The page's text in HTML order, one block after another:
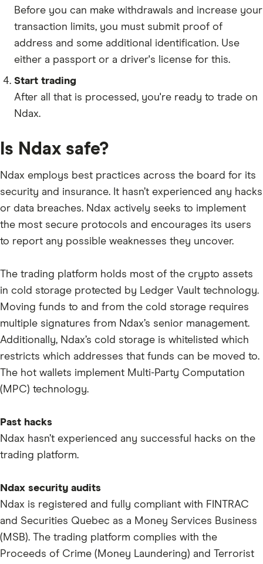
INJ
NEAR
AXS
GRT
CELO
ICP
JASMY
TON
GALA
BONK
PEPE
SUI
SEI
PYTH
ONDO
WIF
RENDER
MOODENG
PNUT
FARTCOIN
PENGU
Before you can make withdrawals and increase your
transaction limits, you must submit proof of
address and some additional identification. Use
either a passport or a driver's license for this.
Start trading
After all that is processed, you're ready to trade on
Ndax.
Is Ndax safe?
Ndax employs best practices across the board for its
security and insurance. It hasn’t experienced any hacks
or data breaches. Ndax actively seeks to implement
the most secure protocols and encourages its users
to report any possible weaknesses they uncover.
The trading platform holds most of the crypto assets
in cold storage protected by Ledger Vault technology.
Moving funds to and from the cold storage requires
multiple signatures from Ndax’s senior management.
Additionally, Ndax’s cold storage is whitelisted which
restricts which addresses that funds can be moved to.
The hot wallets implement Multi-Party Computation
(MPC) technology.
Past hacks
Ndax hasn’t experienced any successful hacks on the
trading platform.
Ndax security audits
Ndax is registered and fully compliant with FINTRAC
and Securities Quebec as a Money Services Business
(MSB). The trading platform complies with the
Proceeds of Crime (Money Laundering) and Terrorist